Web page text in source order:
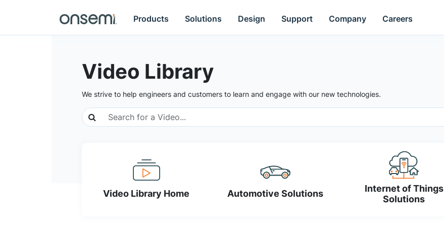
Products Solutions Design Support Company Careers
Video Library
We strive to help engineers and customers to learn and engage with our new technologies.
Video Library Home Automotive Solutions
Internet of Things
Solutions